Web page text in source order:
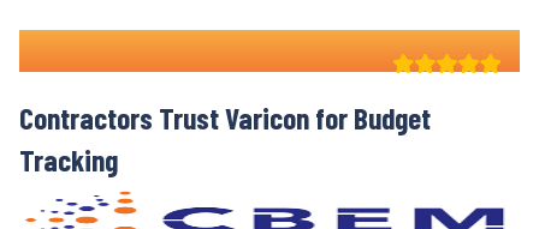
Why 100+ Australian
Contractors Trust Varicon for Budget
Tracking